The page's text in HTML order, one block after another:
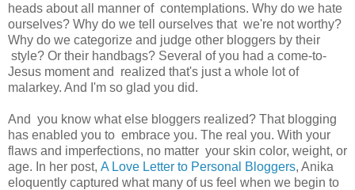
heads about all manner of contemplations. Why do we hate
ourselves? Why do we tell ourselves that we're not worthy?
Why do we categorize and judge other bloggers by their
style? Or their handbags? Several of you had a come-to-
Jesus moment and realized that's just a whole lot of
malarkey. And I'm so glad you did.
And you know what else bloggers realized? That blogging
has enabled you to embrace you. The real you. With your
flaws and imperfections, no matter your skin color, weight, or
age. In her post, A Love Letter to Personal Bloggers, Anika
eloquently captured what many of us feel when we begin to